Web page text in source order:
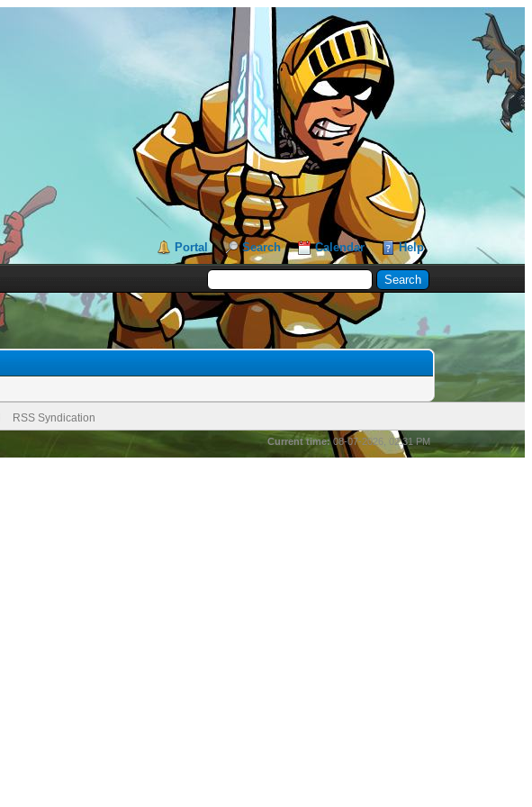
Portal Search Calendar Help
RSS Syndication
Current time:08-07-2026, 02:31 PM